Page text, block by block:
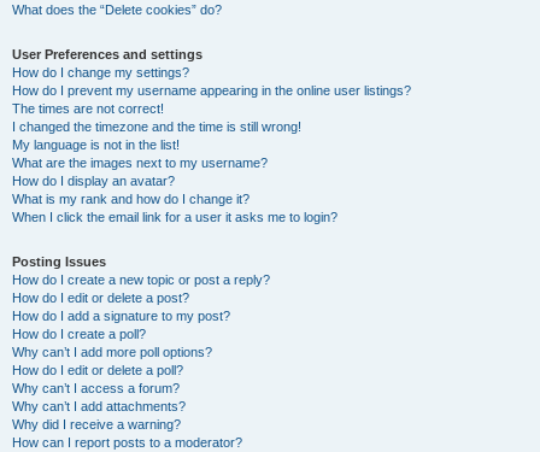
What does the “Delete cookies” do?
User Preferences and settings
How do I change my settings?
How do I prevent my username appearing in the online user listings?
The times are not correct!
I changed the timezone and the time is still wrong!
My language is not in the list!
What are the images next to my username?
How do I display an avatar?
What is my rank and how do I change it?
When I click the email link for a user it asks me to login?
Posting Issues
How do I create a new topic or post a reply?
How do I edit or delete a post?
How do I add a signature to my post?
How do I create a poll?
Why can’t I add more poll options?
How do I edit or delete a poll?
Why can’t I access a forum?
Why can’t I add attachments?
Why did I receive a warning?
How can I report posts to a moderator?